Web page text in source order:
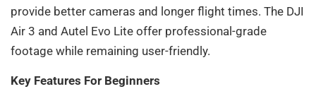
provide better cameras and longer flight times. The DJI
Air 3 and Autel Evo Lite offer professional-grade
footage while remaining user-friendly.
Key Features For Beginners